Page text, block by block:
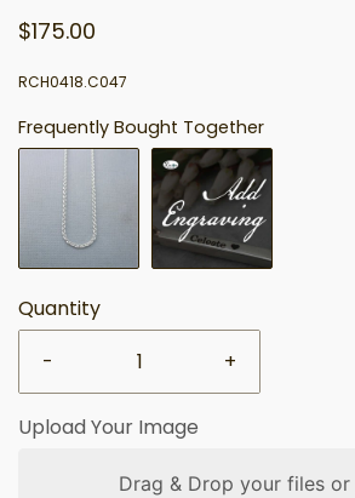
$175.00
RCH0418.C047
Frequently Bought Together
Quantity
-
+
Upload Your Image
Drag & Drop your files or